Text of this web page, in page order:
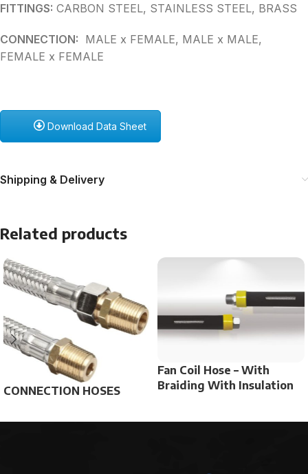
FITTINGS: CARBON STEEL, STAINLESS STEEL, BRASS
CONNECTION: MALE x FEMALE, MALE x MALE,
FEMALE x FEMALE
Download Data Sheet
Shipping & Delivery
Related products
CONNECTION HOSES
Fan Coil Hose – With
Braiding With Insulation